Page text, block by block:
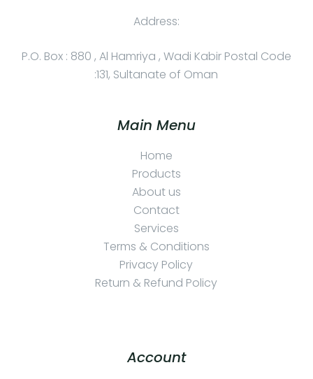
Address:
P.O. Box : 880 , Al Hamriya , Wadi Kabir Postal Code
:131, Sultanate of Oman
Main Menu
Home
Products
About us
Contact
Services
Terms & Conditions
Privacy Policy
Return & Refund Policy
Account